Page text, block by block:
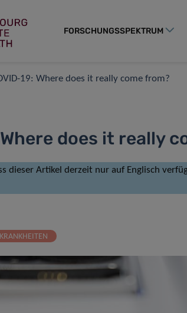
FORSCHUNGSSPEKTRUM
19: Where does it really come from?
does it really
dieser Artikel derzeit nur auf Englisch